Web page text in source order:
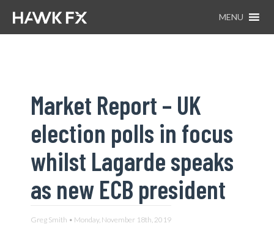
MENU
Market Report – UK
election polls in focus
whilst Lagarde speaks
as new ECB president
Greg Smith • Monday, November 18th, 2019